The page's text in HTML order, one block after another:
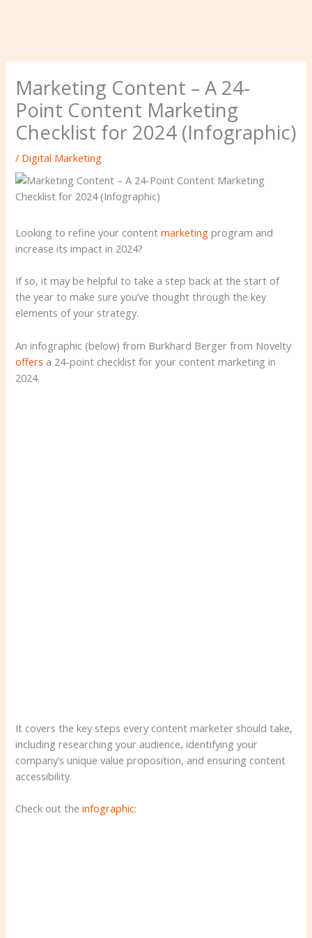
Marketing Content – ​​A 24-
Point Content Marketing
Checklist for 2024 (Infographic)
/ Digital Marketing
Looking to refine your contentmarketing program and
increase its impact in 2024?
If so, it may be helpful to take a step back at the start of
the year to make sure you’ve thought through the key
elements of your strategy.
An infographic (below) from Burkhard Berger from Novelty
offers a 24-point checklist for your content marketing in
2024.
It covers the key steps every content marketer should take,
including researching your audience, identifying your
company’s unique value proposition, and ensuring content
accessibility.
Check out theinfographic: